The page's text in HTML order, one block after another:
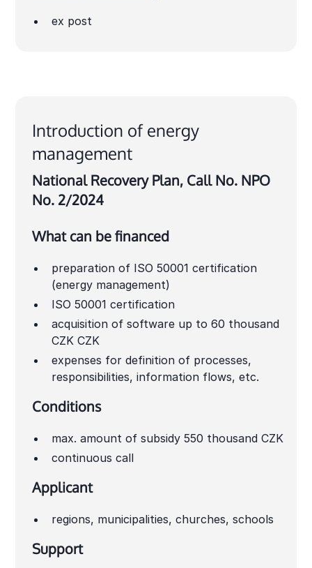
ex post
Introduction of energy
management
National Recovery Plan, Call No. NPO
No. 2/2024
What can be financed
preparation of ISO 50001 certification
(energy management)
ISO 50001 certification
acquisition of software up to 60 thousand
CZK CZK
expenses for definition of processes,
responsibilities, information flows, etc.
Conditions
max. amount of subsidy 550 thousand CZK
continuous call
Applicant
regions, municipalities, churches, schools
Support